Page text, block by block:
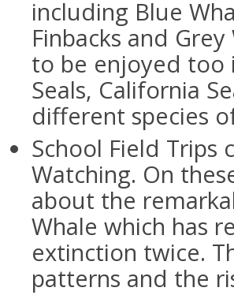
including Blue
Finbacks and
to be enjoyed too
Seals, California
different species
School Field Trips
Watching. On
about the
Whale which has
extinction twice.
patterns and the